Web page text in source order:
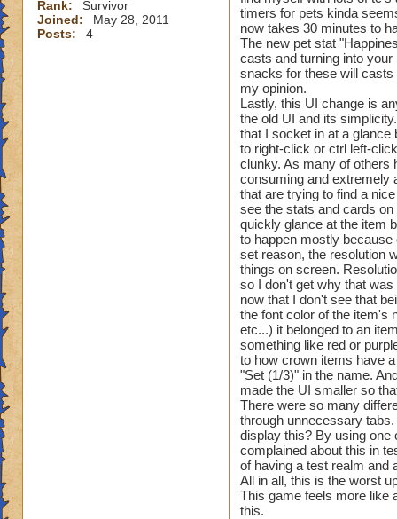
Rank:
Survivor
Joined:
May 28, 2011
Posts:
4
timers for pets kinda
now takes 30 minutes to
The new pet stat
casts and turning into
snacks for these will casts
my opinion.
Lastly, this UI change is
the old UI and its
that I socket in at a
to right-click or ctrl left-
clunky. As many of others
consuming and extremely
that are trying to find a
see the stats and cards
quickly glance at the item
to happen mostly
set reason, the resolution
things on screen.
so I don't get why that
now that I don't see that
the font color of the item's
etc...) it belonged to an
something like red or
to how crown items have
"Set (1/3)" in the name.
made the UI smaller so
There were so many
through unnecessary
display this? By using one
complained about this in
of having a test realm and
All in all, this is the worst
This game feels more like
this.